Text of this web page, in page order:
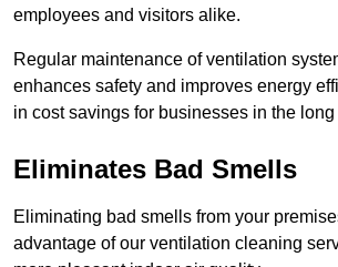
employees and visitors alike.
Regular maintenance of ventilation
enhances safety and improves energy
in cost savings for businesses in the long
Eliminates Bad Smells
Eliminating bad smells from your
advantage of our ventilation cleaning